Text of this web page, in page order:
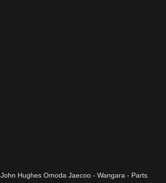
John Hughes Omoda Jaecoo - Wangara - Parts